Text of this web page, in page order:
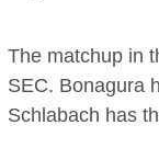
The matchup in
SEC. Bonagura
Schlabach has